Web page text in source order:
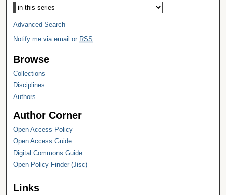
Select context to search:
Advanced Search
Notify me via email or RSS
Browse
Collections
Disciplines
Authors
Author Corner
Open Access Policy
Open Access Guide
Digital Commons Guide
Open Policy Finder (Jisc)
Links